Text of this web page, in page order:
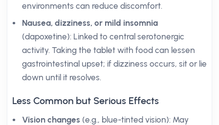
environments can reduce discomfort.
Nausea, dizziness, or mild insomnia
(dapoxetine): Linked to central serotonergic
activity. Taking the tablet with food can lessen
gastrointestinal upset; if dizziness occurs, sit or lie
down until it resolves.
Less Common but Serious Effects
Vision changes (e.g., blue-tinted vision): May